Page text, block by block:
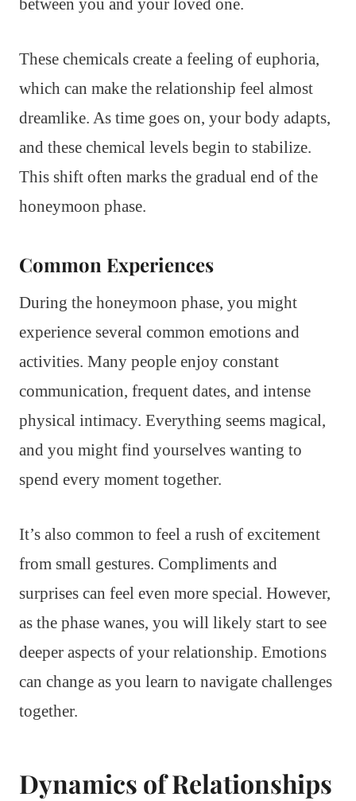
These chemicals create a feeling of euphoria,
which can make the relationship feel almost
dreamlike. As time goes on, your body adapts,
and these chemical levels begin to stabilize.
This shift often marks the gradual end of the
honeymoon phase.
Common Experiences
During the honeymoon phase, you might
experience several common emotions and
activities. Many people enjoy constant
communication, frequent dates, and intense
physical intimacy. Everything seems magical,
and you might find yourselves wanting to
spend every moment together.
It’s also common to feel a rush of excitement
from small gestures. Compliments and
surprises can feel even more special. However,
as the phase wanes, you will likely start to see
deeper aspects of your relationship. Emotions
can change as you learn to navigate challenges
together.
Dynamics of Relationships